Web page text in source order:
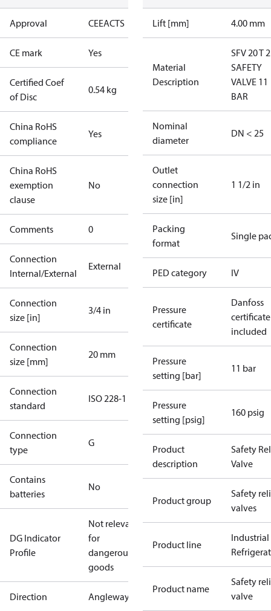
Approval CEEACTS
CE mark Yes
Certified Coef
of Disc
0.54 kg
China RoHS
compliance
Yes
China RoHS
exemption
clause
No
Comments 0
Connection
Internal/External
External
Connection
size [in]
3/4 in
Connection
size [mm]
20 mm
Connection
standard
ISO 228-1
Connection
type
G
Contains
batteries
No
DG Indicator
Profile
Not relevant
for
dangerous
goods
Direction Angleway
Lift [mm] 4.00 mm
Material
Description
SFV 20 T
SAFETY
VALVE 11
BAR
Nominal
diameter
DN < 25
Outlet
connection
size [in]
1 1/2 in
Packing
format
Single
PED category IV
Pressure
certificate
Danfoss
certificate
included
Pressure
setting [bar]
11 bar
Pressure
setting [psig]
160 psig
Product
description
Safety
Valve
Product group
Safety
valves
Product line
Industrial
Product name
Safety
valve